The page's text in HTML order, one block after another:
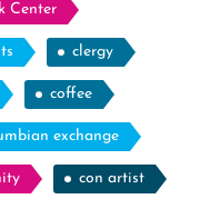
Center
clergy
coffee
exchange
con artist